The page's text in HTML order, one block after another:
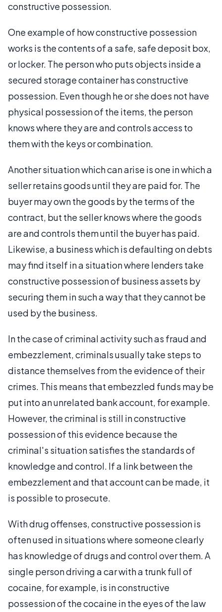
constructive possession.
One example of how constructive possession
works is the contents of a safe, safe deposit box,
or locker. The person who puts objects inside a
secured storage container has constructive
possession. Even though he or she does not have
physical possession of the items, the person
knows where they are and controls access to
them with the keys or combination.
Another situation which can arise is one in which a
seller retains goods until they are paid for. The
buyer may own the goods by the terms of the
contract, but the seller knows where the goods
are and controls them until the buyer has paid.
Likewise, a business which is defaulting on debts
may find itself in a situation where lenders take
constructive possession of business assets by
securing them in such a way that they cannot be
used by the business.
In the case of criminal activity such as fraud and
embezzlement, criminals usually take steps to
distance themselves from the evidence of their
crimes. This means that embezzled funds may be
put into an unrelated bank account, for example.
However, the criminal is still in constructive
possession of this evidence because the
criminal's situation satisfies the standards of
knowledge and control. If a link between the
embezzlement and that account can be made, it
is possible to prosecute.
With drug offenses, constructive possession is
often used in situations where someone clearly
has knowledge of drugs and control over them. A
single person driving a car with a trunk full of
cocaine, for example, is in constructive
possession of the cocaine in the eyes of the law